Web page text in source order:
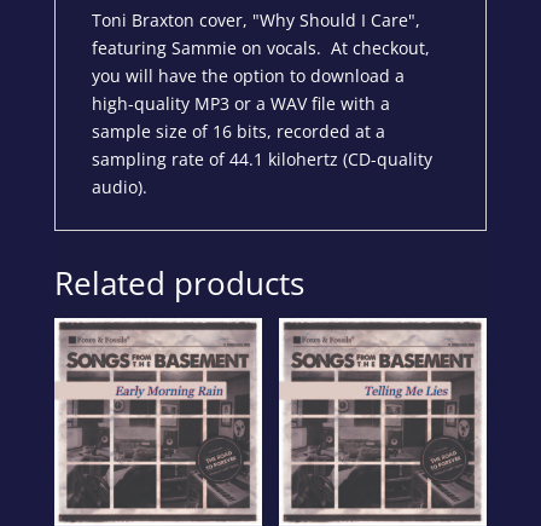
Toni Braxton cover, "Why Should I Care",
featuring Sammie on vocals. At checkout,
you will have the option to download a
high-quality MP3 or a WAV file with a
sample size of 16 bits, recorded at a
sampling rate of 44.1 kilohertz (CD-quality
audio).
Related products